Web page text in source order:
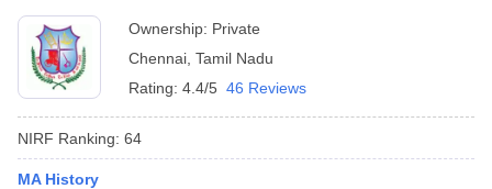
Ownership: Private
Chennai Tamil Nadu
Rating: 4.4/5 46 Reviews
NIRF Ranking: 64
MA History